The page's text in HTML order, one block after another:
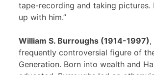
tape-recording and taking pictures.
up with him.”
William S. Burroughs (1914-1997),
frequently controversial figure of
Generation. Born into wealth and